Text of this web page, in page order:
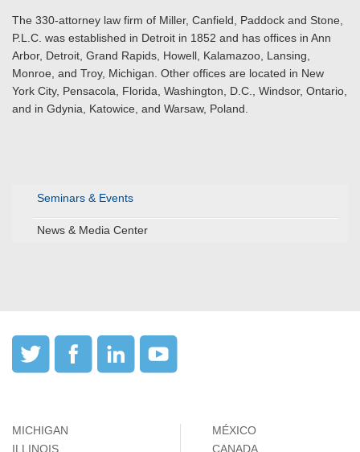
Seminars & Events
News & Media Center
The 330-attorney law firm of Miller, Canfield, Paddock and Stone,
P.L.C. was established in Detroit in 1852 and has offices in Ann
Arbor, Detroit, Grand Rapids, Howell, Kalamazoo, Lansing,
Monroe, and Troy, Michigan. Other offices are located in New
York City, Pensacola, Florida, Washington, D.C., Windsor, Ontario,
and in Gdynia, Katowice, and Warsaw, Poland.
MICHIGAN
ILLINOIS
MÉXICO
CANADA